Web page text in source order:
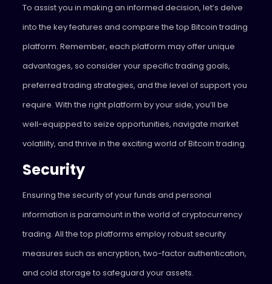
To assist you in making an informed decision, let’s delve
into the key features and compare the top Bitcoin trading
platform. Remember, each platform may offer unique
advantages, so consider your specific trading goals,
preferred trading strategies, and the level of support you
require. With the right platform by your side, you’ll be
well-equipped to seize opportunities, navigate market
volatility, and thrive in the exciting world of Bitcoin trading.
Security
Ensuring the security of your funds and personal
information is paramount in the world of cryptocurrency
trading. All the top platforms employ robust security
measures such as encryption, two-factor authentication,
and cold storage to safeguard your assets.